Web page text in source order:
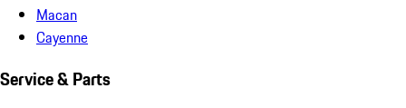
Macan
Cayenne
Service & Parts